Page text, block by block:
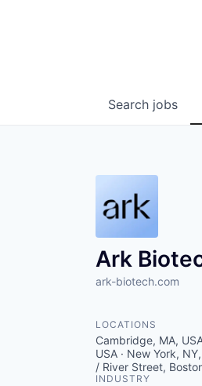
Search jobs
Ark
ark-biotech.com
LOCATIONS
Cambridge, MA,
USA · New York,
/ River Street,
INDUSTRY